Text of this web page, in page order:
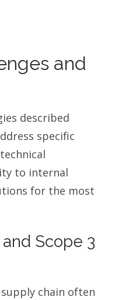
and
described
specific
to internal
for the most
Scope 3
supply chain often